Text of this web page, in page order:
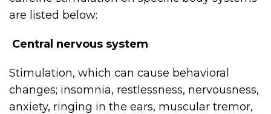
are listed below:
Central nervous system
Stimulation, which can cause behavioral
changes; insomnia, restlessness, nervousness,
anxiety, ringing in the ears, muscular tremor,